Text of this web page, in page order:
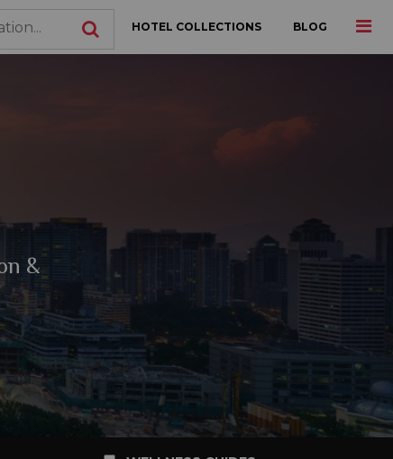
HOTEL COLLECTIONS BLOG
&